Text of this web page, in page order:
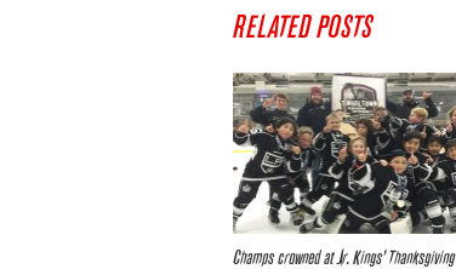
RELATED POSTS
Champs crowned at Jr. Kings’ Thanksgiving